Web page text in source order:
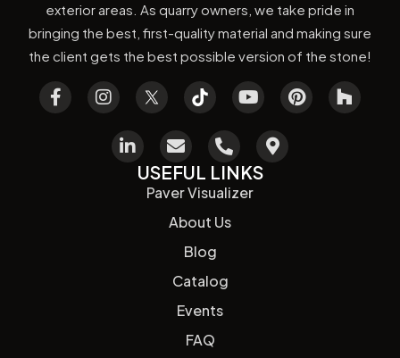
exterior areas. As quarry owners, we take pride in
bringing the best, first-quality material and making sure
the client gets the best possible version of the stone!
USEFUL LINKS
Paver Visualizer
About Us
Blog
Catalog
Events
FAQ